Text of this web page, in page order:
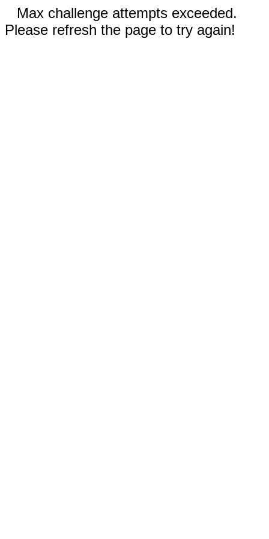
Max challenge attempts exceeded.
Please refresh the page to try again!